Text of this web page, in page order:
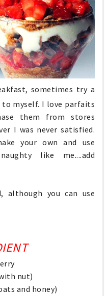
sometimes try a
to myself. I love parfaits
them from stores
I was never satisfied.
your own and use
like me....add
although you can use
nut)
and honey)